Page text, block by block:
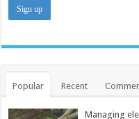
Popular Recent
Managing